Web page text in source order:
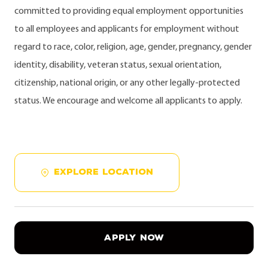
committed to providing equal employment opportunities
to all employees and applicants for employment without
regard to race, color, religion, age, gender, pregnancy, gender
identity, disability, veteran status, sexual orientation,
citizenship, national origin, or any other legally-protected
status. We encourage and welcome all applicants to apply.
EXPLORE LOCATION
APPLY NOW